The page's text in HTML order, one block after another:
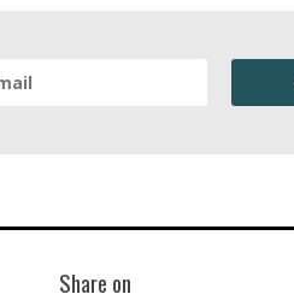
Share on